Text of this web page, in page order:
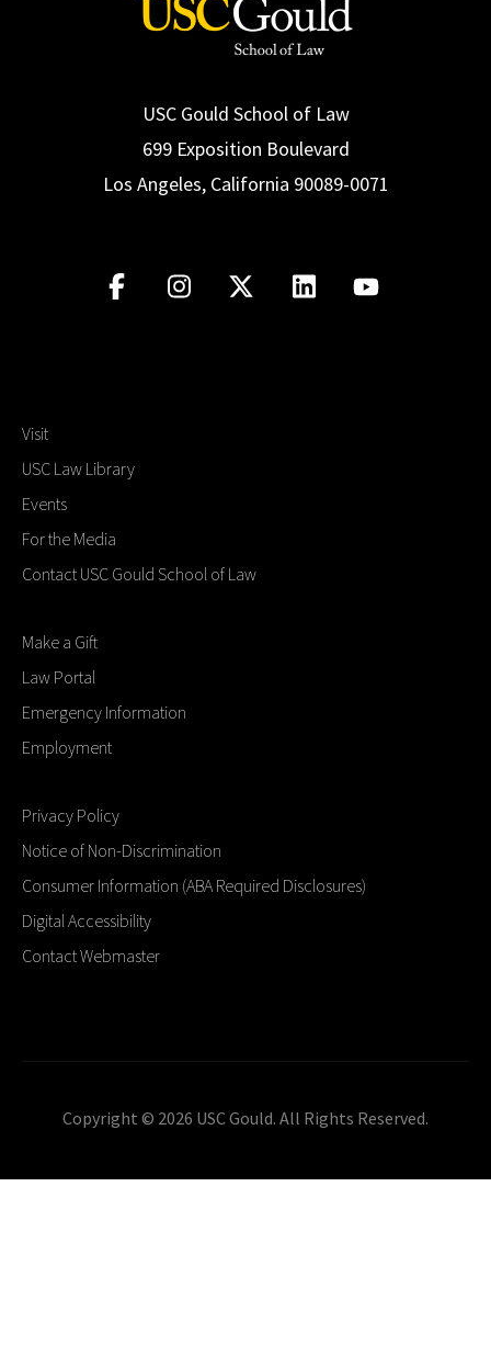
USC Gould School of Law
699 Exposition Boulevard
Los Angeles, California 90089-0071
Visit
USC Law Library
Events
For the Media
Contact USC Gould School of Law
Make a Gift
Law Portal
Emergency Information
Employment
Privacy Policy
Notice of Non-Discrimination
Consumer Information (ABA Required Disclosures)
Digital Accessibility
Contact Webmaster
Copyright © 2026 USC Gould. All Rights Reserved.